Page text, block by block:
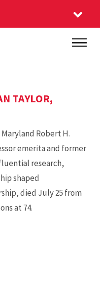
Main
TAYLOR,
Robert H.
emerita and former
research,
shaped
died July 25 from
at 74.